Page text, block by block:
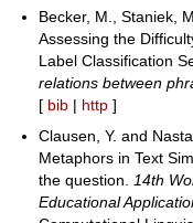
Becker, M., Staniek,
Assessing the
Label Classification
relations between
[ bib | http ]
Clausen, Y. and
Metaphors in Text
the question.
14th
Educational